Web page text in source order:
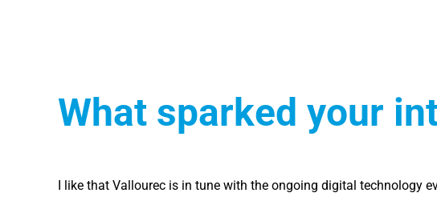
What sparked your
I like that Vallourec is in tune with the ongoing digital technology